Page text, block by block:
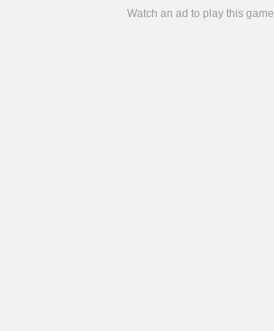
Watch an ad to play this game.